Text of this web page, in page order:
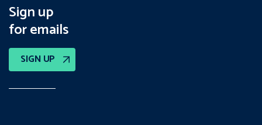
Sign up
for emails
SIGN UP